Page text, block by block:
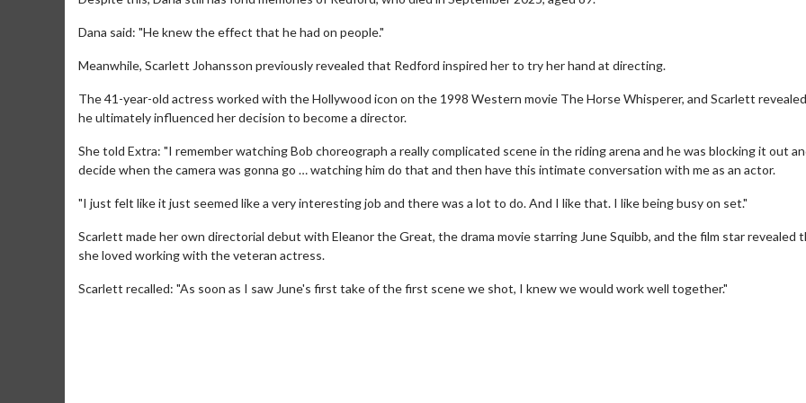
Dana said: "He knew the effect that he had on people."
Meanwhile, Scarlett Johansson previously revealed that Redford inspired her to try her hand at directing.
The 41-year-old actress worked with the Hollywood icon on the 1998 Western movie The Horse Whisperer, and Scarlett
he ultimately influenced her decision to become a director.
She told Extra: "I remember watching Bob choreograph a really complicated scene in the riding arena and he was blocking it out
decide when the camera was gonna go … watching him do that and then have this intimate conversation with me as an actor.
"I just felt like it just seemed like a very interesting job and there was a lot to do. And I like that. I like being busy on set."
Scarlett made her own directorial debut with Eleanor the Great, the drama movie starring June Squibb, and the film star revealed
she loved working with the veteran actress.
Scarlett recalled: "As soon as I saw June's first take of the first scene we shot, I knew we would work well together."
Collect 'em all!
Wednesdays are made for Movie